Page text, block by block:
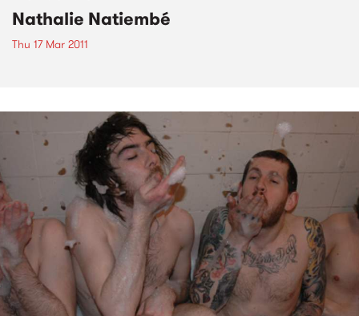
Nathalie Natiembé
Thu 17 Mar 2011